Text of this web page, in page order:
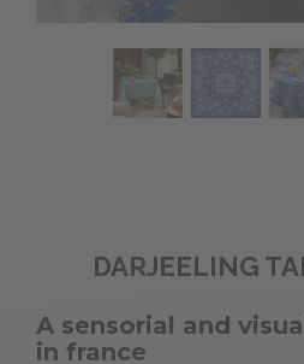
DARJEELING
A sensorial and
in france